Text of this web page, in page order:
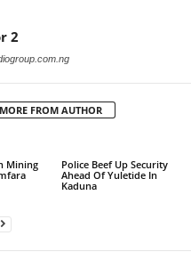
2
MORE FROM AUTHOR
Mining
Police Beef Up Security
Ahead Of Yuletide In
Kaduna